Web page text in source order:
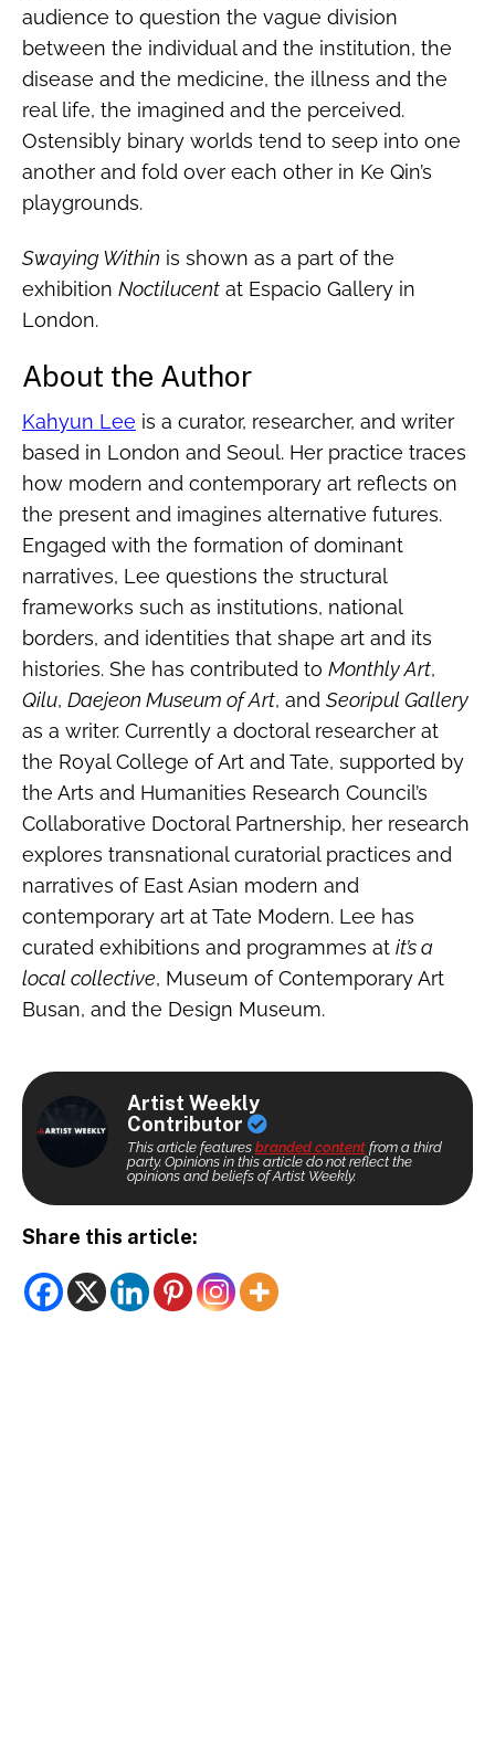
audience to question the vague division
between the individual and the institution, the
disease and the medicine, the illness and the
real life, the imagined and the perceived.
Ostensibly binary worlds tend to seep into one
another and fold over each other in Ke Qin’s
playgrounds.
Swaying Within is shown as a part of the
exhibition Noctilucent at Espacio Gallery in
London.
About the Author
Kahyun Lee is a curator, researcher, and writer
based in London and Seoul. Her practice traces
how modern and contemporary art reflects on
the present and imagines alternative futures.
Engaged with the formation of dominant
narratives, Lee questions the structural
frameworks such as institutions, national
borders, and identities that shape art and its
histories. She has contributed to Monthly Art,
Qilu, Daejeon Museum of Art, and Seoripul Gallery
as a writer. Currently a doctoral researcher at
the Royal College of Art and Tate, supported by
the Arts and Humanities Research Council’s
Collaborative Doctoral Partnership, her research
explores transnational curatorial practices and
narratives of East Asian modern and
contemporary art at Tate Modern. Lee has
curated exhibitions and programmes at it’s a
local collective, Museum of Contemporary Art
Busan, and the Design Museum.
Artist Weekly
Contributor
This article features branded contentfrom a third
party. Opinions in this article do not reflect the
opinions and beliefs of Artist Weekly.
Share this article: